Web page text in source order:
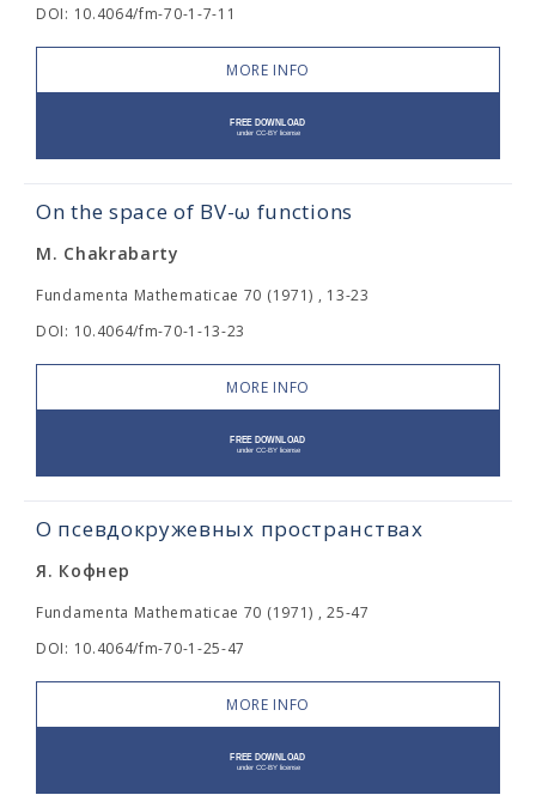
DOI: 10.4064/fm-70-1-7-11
MORE INFO
On the space of BV-ω functions
M. Chakrabarty
Fundamenta Mathematicae 70 (1971) , 13-23
DOI: 10.4064/fm-70-1-13-23
MORE INFO
О псевдокружевных пространствах
Я. Кофнер
Fundamenta Mathematicae 70 (1971) , 25-47
DOI: 10.4064/fm-70-1-25-47
MORE INFO